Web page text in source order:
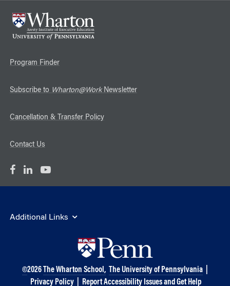
Program Finder
Subscribe to Wharton@WorkNewsletter
Cancellation & Transfer Policy
Contact Us
Additional Links
©2026 The Wharton School, The University of Pennsylvania
Privacy Policy
Report Accessibility Issues and Get Help